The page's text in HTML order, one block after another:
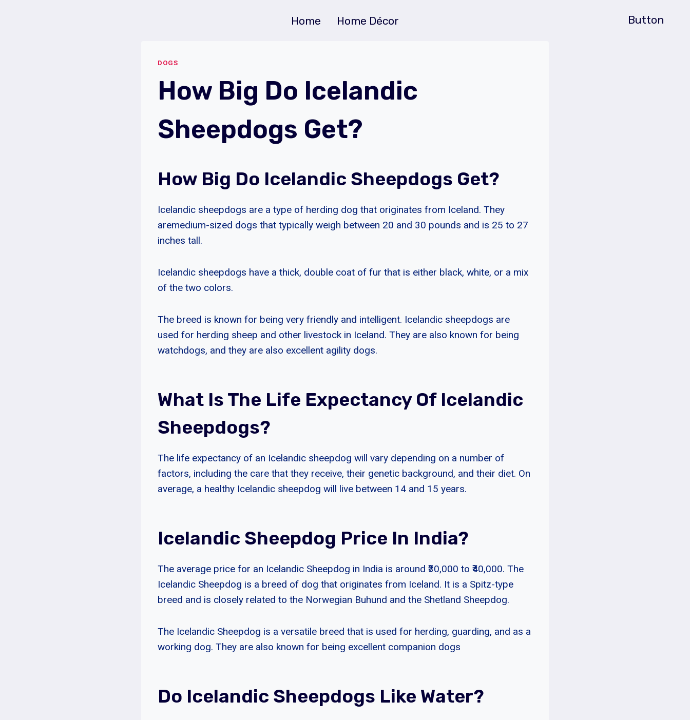
Home Home Décor Button
DOGS
How Big Do Icelandic
Sheepdogs Get?
How Big Do Icelandic Sheepdogs Get?
Icelandic sheepdogs are a type of herding dog that originates from Iceland. They
aremedium-sized dogs that typically weigh between 20 and 30 pounds and is 25 to 27
inches tall.
Icelandic sheepdogs have a thick, double coat of fur that is either black, white, or a mix
of the two colors.
The breed is known for being very friendly and intelligent. Icelandic sheepdogs are
used for herding sheep and other livestock in Iceland. They are also known for being
watchdogs, and they are also excellent agility dogs.
What Is The Life Expectancy Of Icelandic
Sheepdogs?
The life expectancy of an Icelandic sheepdog will vary depending on a number of
factors, including the care that they receive, their genetic background, and their diet. On
average, a healthy Icelandic sheepdog will live between 14 and 15 years.
Icelandic Sheepdog Price In India?
The average price for an Icelandic Sheepdog in India is around ₹30,000 to ₹40,000. The
Icelandic Sheepdog is a breed of dog that originates from Iceland. It is a Spitz-type
breed and is closely related to the Norwegian Buhund and the Shetland Sheepdog.
The Icelandic Sheepdog is a versatile breed that is used for herding, guarding, and as a
working dog. They are also known for being excellent companion dogs
Do Icelandic Sheepdogs Like Water?